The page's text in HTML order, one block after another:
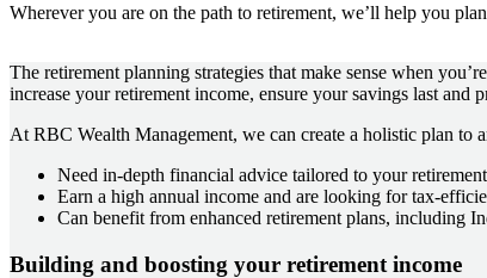
Wherever you are on the path to retirement, we’ll help you
The retirement planning strategies that make sense when
increase your retirement income, ensure your savings last and
At RBC Wealth Management, we can create a holistic plan to
Need in-depth financial advice tailored to your
Earn a high annual income and are looking for tax-
Can benefit from enhanced retirement plans, including
Building and boosting your retirement income